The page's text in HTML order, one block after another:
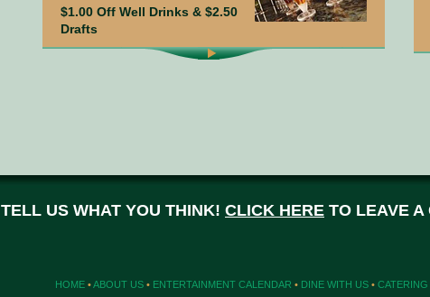
$1.00 Off Well Drinks & $2.50
Drafts
TELL US WHAT YOU THINK! CLICK HERE TO LEAVE A
HOME •ABOUT US • ENTERTAINMENT CALENDAR • DINE WITH US • CATERING